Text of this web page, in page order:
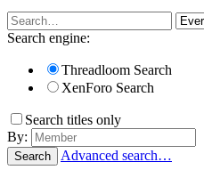
Search engine:
Threadloom Search
XenForo Search
Search titles only
By:
Search Advanced search…